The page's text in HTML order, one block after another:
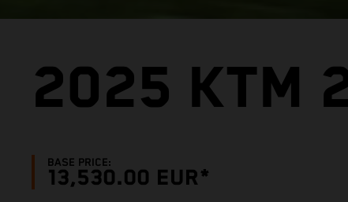
2025 KTM
BASE PRICE:
13,530.00 EUR*